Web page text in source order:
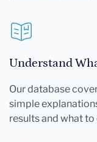
Understand
Our database
simple
results and what to